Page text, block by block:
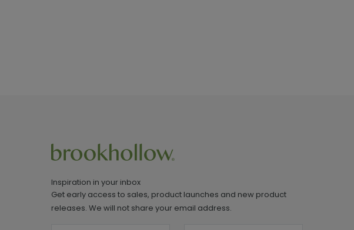
Inspiration in your inbox
Get early access to sales, product launches and new product
releases. We will not share your email address.